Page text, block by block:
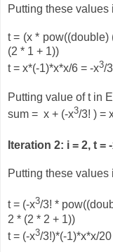
Putting these values
t = (x * pow((double)
(2 * 1 + 1))
t = x*(-1)*x*x/6 = -x3/
Putting value of t in
sum = x + (-x3/3! ) =
Iteration 2: i = 2, t =
Putting these values
t = (-x3/3! *
2 * (2 * 2 + 1))
t = (-x3/3!)*(-1)*x*x/